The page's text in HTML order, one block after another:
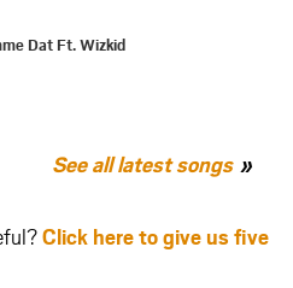
Dat Ft. Wizkid
See all latest songs
Click here to give us five